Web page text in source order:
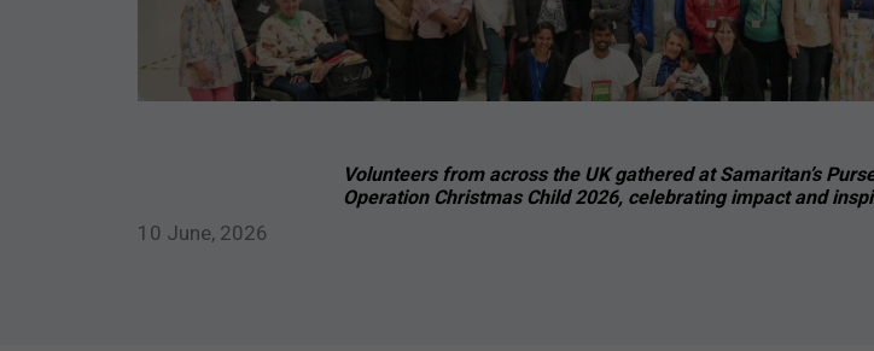
Volunteers from across the UK gathered at Samaritan’s
Operation Christmas Child 2026, celebrating impact and
10 June, 2026